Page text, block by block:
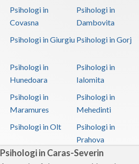
Psihologi in Caras-Severin
Psihologi in
Covasna
Psihologi in
Dambovita
Psihologi in Giurgiu Psihologi in Gorj
Psihologi in
Hunedoara
Psihologi in
Ialomita
Psihologi in
Maramures
Psihologi in
Mehedinti
Psihologi in Olt
Psihologi in
Prahova